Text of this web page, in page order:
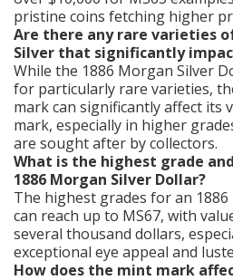
pristine coins fetching higher
Are there any rare varieties
Silver that significantly
While the 1886 Morgan Silver
for particularly rare varieties,
mark can significantly affect its
mark, especially in higher
are sought after by collectors.
What is the highest grade
1886 Morgan Silver Dollar?
The highest grades for an
can reach up to MS67, with
several thousand dollars,
exceptional eye appeal and
How does the mint mark